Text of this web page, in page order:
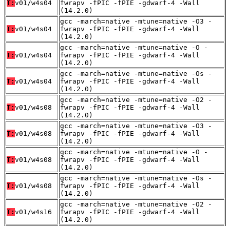
T: v01/w4s04
fwrapv -fPIC -fPIE -gdwarf-4 -Wall
(14.2.0)
T: v01/w4s04
gcc -march=native -mtune=native -O3 -
fwrapv -fPIC -fPIE -gdwarf-4 -Wall
(14.2.0)
T: v01/w4s04
gcc -march=native -mtune=native -O -
fwrapv -fPIC -fPIE -gdwarf-4 -Wall
(14.2.0)
T: v01/w4s04
gcc -march=native -mtune=native -Os -
fwrapv -fPIC -fPIE -gdwarf-4 -Wall
(14.2.0)
T: v01/w4s08
gcc -march=native -mtune=native -O2 -
fwrapv -fPIC -fPIE -gdwarf-4 -Wall
(14.2.0)
T: v01/w4s08
gcc -march=native -mtune=native -O3 -
fwrapv -fPIC -fPIE -gdwarf-4 -Wall
(14.2.0)
T: v01/w4s08
gcc -march=native -mtune=native -O -
fwrapv -fPIC -fPIE -gdwarf-4 -Wall
(14.2.0)
T: v01/w4s08
gcc -march=native -mtune=native -Os -
fwrapv -fPIC -fPIE -gdwarf-4 -Wall
(14.2.0)
T: v01/w4s16
gcc -march=native -mtune=native -O2 -
fwrapv -fPIC -fPIE -gdwarf-4 -Wall
(14.2.0)